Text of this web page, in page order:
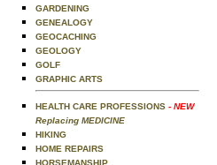
GARDENING
GENEALOGY
GEOCACHING
GEOLOGY
GOLF
GRAPHIC ARTS
HEALTH CARE PROFESSIONS - NEW
Replacing MEDICINE
HIKING
HOME REPAIRS
HORSEMANSHIP